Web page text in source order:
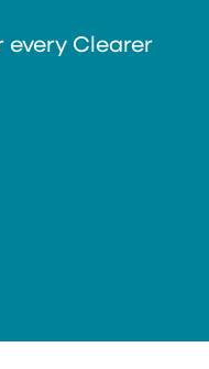
every Clearer